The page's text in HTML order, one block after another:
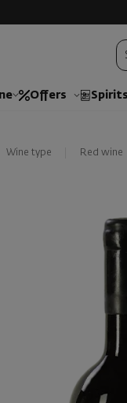
Offers Spirits
Wine type Red wine